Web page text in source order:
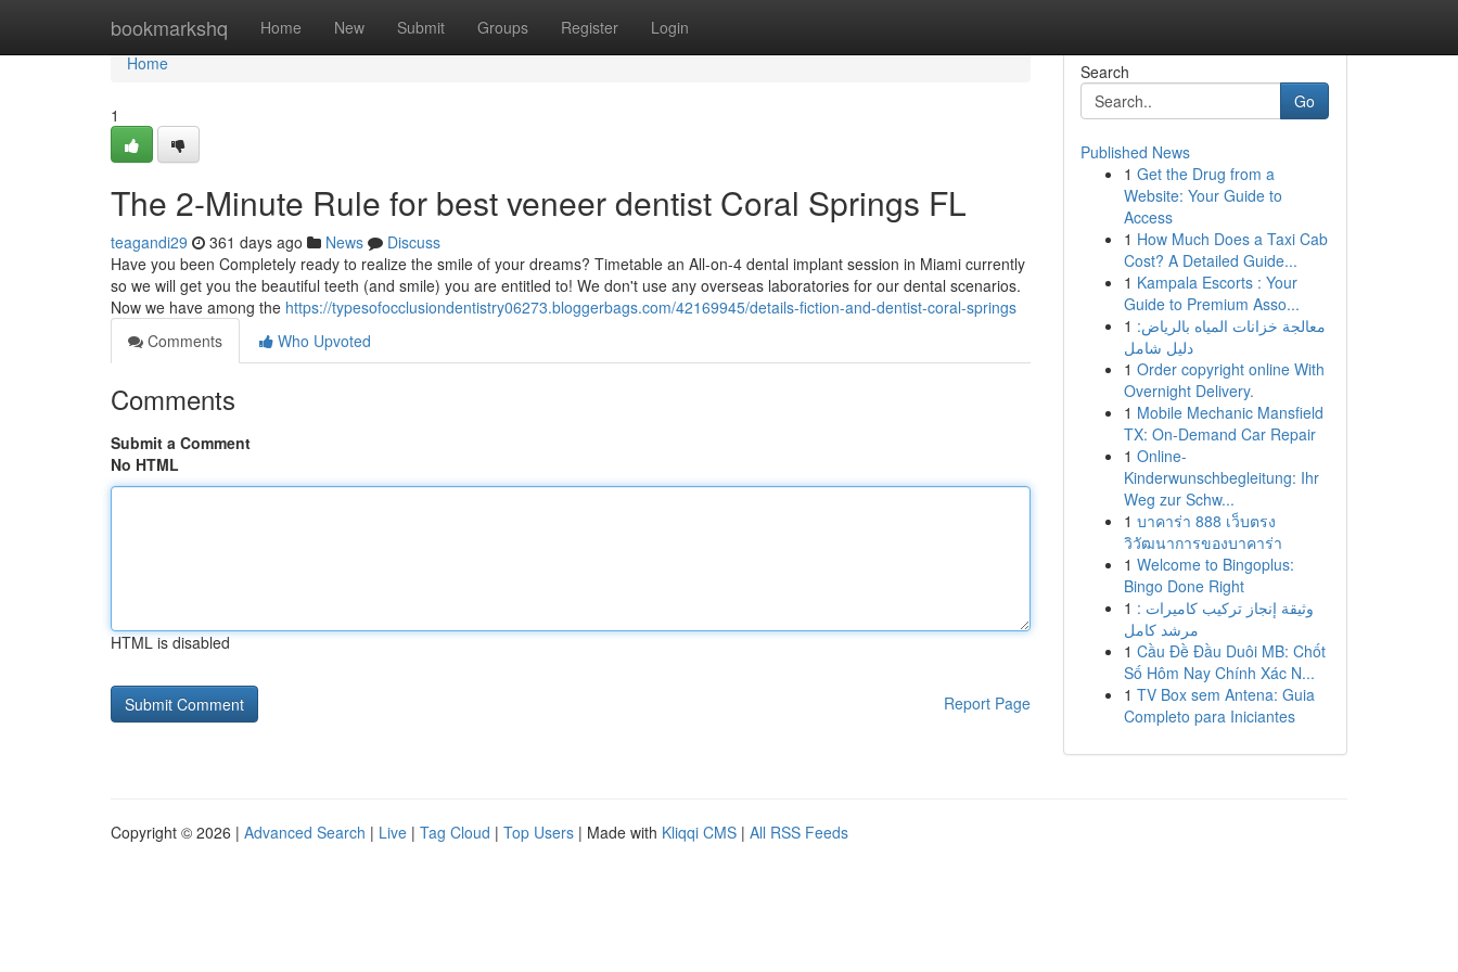
bookmarkshq Home New Submit Groups Register Login
Home
Home
1
The 2-Minute Rule for best veneer dentist Coral Springs FL
teagandi29 361 days ago News
Discuss
Have you been Completely ready to realize the smile of your dreams? Timetable an All-on-4 dental implant session in Miami currently
so we will get you the beautiful teeth (and smile) you are entitled to! We don't use any overseas laboratories for our dental scenarios.
Now we have among the https://typesofocclusiondentistry06273.bloggerbags.com/42169945/details-fiction-and-dentist-coral-springs
Comments
Who Upvoted
Comments
Submit a Comment
No HTML
HTML is disabled
Report Page
Search
Go
Published News
1 Get the Drug from a
Website: Your Guide to
Access
1 How Much Does a Taxi Cab
Cost? A Detailed Guide...
1 Kampala Escorts : Your
Guide to Premium Asso...
1 معالجة خزانات المياه بالرياض:
دليل شامل
1 Order copyright online With
Overnight Delivery.
1 Mobile Mechanic Mansfield
TX: On-Demand Car Repair
1 Online-
Kinderwunschbegleitung: Ihr
Weg zur Schw...
1 บาคาร่า 888 เว็บตรง
วิวัฒนาการของบาคาร่า
1 Welcome to Bingoplus:
Bingo Done Right
1 وثيقة إنجاز تركيب كاميرات :
مرشد كامل
1 Cầu Đề Đầu Duôi MB: Chốt
Số Hôm Nay Chính Xác N...
1 TV Box sem Antena: Guia
Completo para Iniciantes
Copyright © 2026 | Advanced Search | Live | Tag Cloud | Top Users | Made with Kliqqi CMS | All RSS Feeds